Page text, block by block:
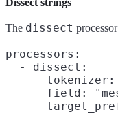
Dissect strings
The dissect
processors:
  - dissect:
field: